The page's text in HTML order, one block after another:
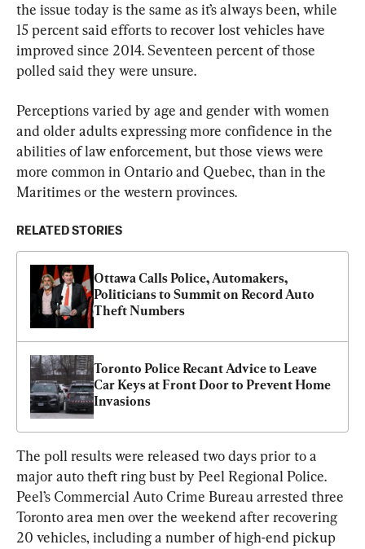
the issue today is the same as it’s always been, while
15 percent said efforts to recover lost vehicles have
improved since 2014. Seventeen percent of those
polled said they were unsure.
Perceptions varied by age and gender with women
and older adults expressing more confidence in the
abilities of law enforcement, but those views were
more common in Ontario and Quebec, than in the
Maritimes or the western provinces.
RELATED STORIES
Ottawa Calls Police, Automakers,
Politicians to Summit on Record Auto
Theft Numbers
Toronto Police Recant Advice to Leave
Car Keys at Front Door to Prevent Home
Invasions
The poll results were released two days prior to a
major auto theft ring bust by Peel Regional Police.
Peel’s Commercial Auto Crime Bureau arrested three
Toronto area men over the weekend after recovering
20 vehicles, including a number of high-end pickup